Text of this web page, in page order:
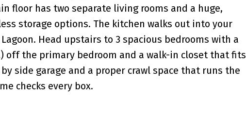
floor has two separate living rooms and a huge,
storage options. The kitchen walks out into your
Head upstairs to 3 spacious bedrooms with a
off the primary bedroom and a walk-in closet that fits
side garage and a proper crawl space that runs the
checks every box.